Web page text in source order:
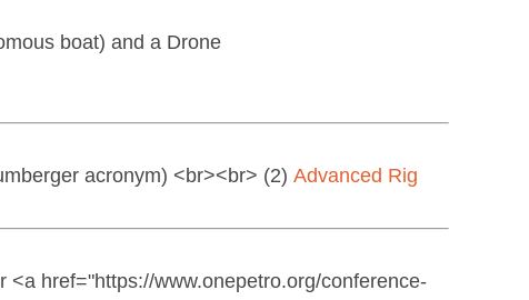
boat) and a Drone
acronym) <br><br> (2) Advanced Rig
href="https://www.onepetro.org/conference-